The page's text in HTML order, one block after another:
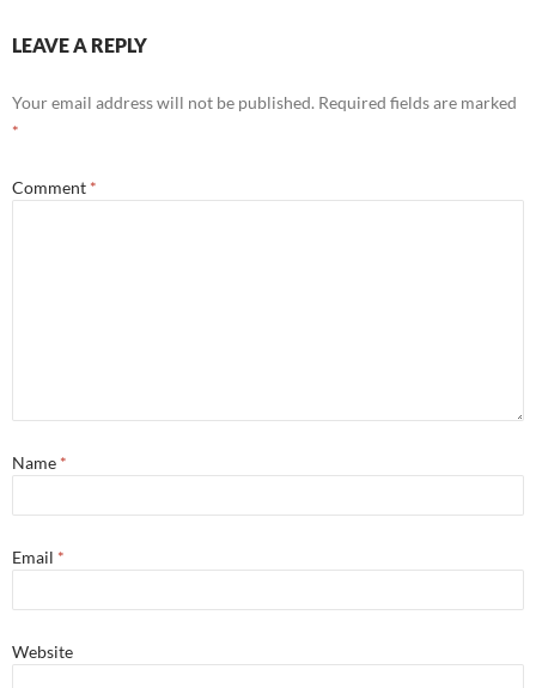
LEAVE A REPLY
Your email address will not be published. Required fields are marked
*
Comment *
Name *
Email *
Website